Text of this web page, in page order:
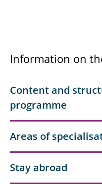
Information on
Content and
programme
Areas of
Stay abroad